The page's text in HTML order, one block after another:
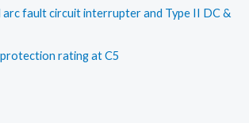
fault circuit interrupter and Type II DC &
rating at C5